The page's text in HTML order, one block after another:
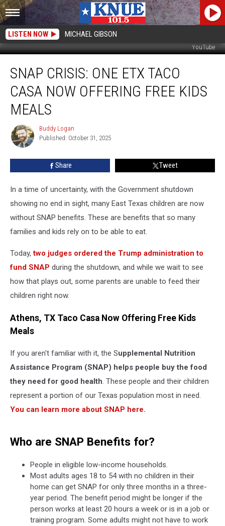
LISTEN NOW MICHAEL GIBSON
YouTube
CRISIS:
One
ETX
Taco
Casa
Now
Offering
Kids
SNAP CRISIS: ONE ETX TACO
CASA NOW OFFERING FREE KIDS
MEALS
Buddy
Logan
Buddy Logan
Published: October 31, 2025
Share Tweet
In a time of uncertainty, with the Government shutdown
showing no end in sight, many East Texas children are now
without SNAP benefits. These are benefits that so many
families and kids rely on to be able to eat.
Today,two judges ordered the Trump administration to
fund SNAP during the shutdown, and while we wait to see
how that plays out, some parents are unable to feed their
children right now.
Athens, TX Taco Casa Now Offering Free Kids
Meals
If you aren't familiar with it, the Supplemental Nutrition
Assistance Program (SNAP) helps people buy the food
they need for good health. These people and their children
represent a portion of our Texas population most in need.
You can learn more about SNAP here.
Who are SNAP Benefits for?
People in eligible low-income households.
Most adults ages 18 to 54 with no children in their
home can get SNAP for only three months in a three-
year period. The benefit period might be longer if the
person works at least 20 hours a week or is in a job or
training program. Some adults might not have to work